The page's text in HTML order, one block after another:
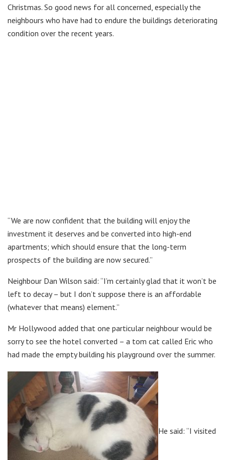
Christmas. So good news for all concerned, especially the
neighbours who have had to endure the buildings deteriorating
condition over the recent years.
“We are now confident that the building will enjoy the
investment it deserves and be converted into high-end
apartments; which should ensure that the long-term
prospects of the building are now secured.”
Neighbour Dan Wilson said: “I’m certainly glad that it won’t be
left to decay – but I don’t suppose there is an affordable
(whatever that means) element.”
Mr Hollywood added that one particular neighbour would be
sorry to see the hotel converted – a tom cat called Eric who
had made the empty building his playground over the summer.
He said: “I visited